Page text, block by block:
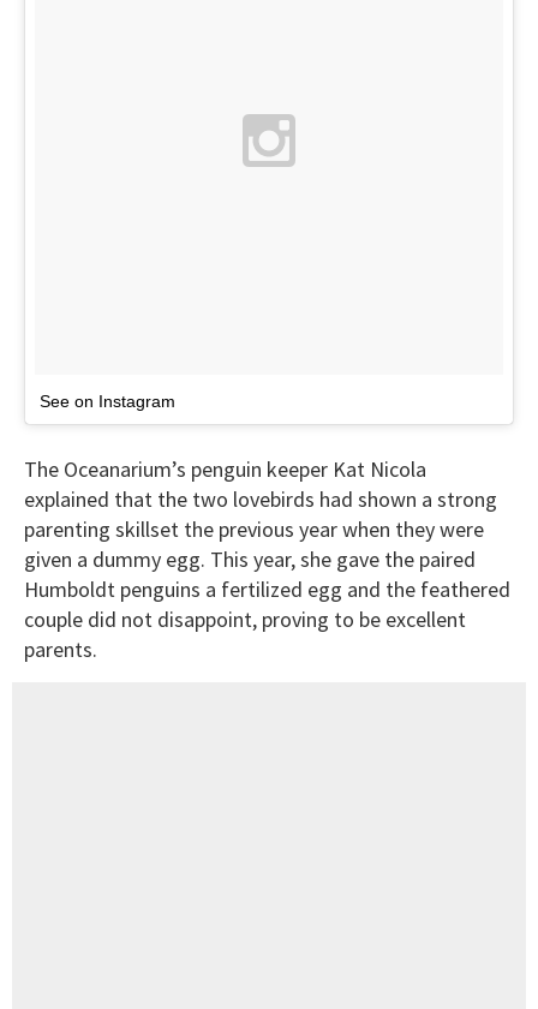
See on Instagram
The Oceanarium’s penguin keeper Kat Nicola
explained that the two lovebirds had shown a strong
parenting skillset the previous year when they were
given a dummy egg. This year, she gave the paired
Humboldt penguins a fertilized egg and the feathered
couple did not disappoint, proving to be excellent
parents.